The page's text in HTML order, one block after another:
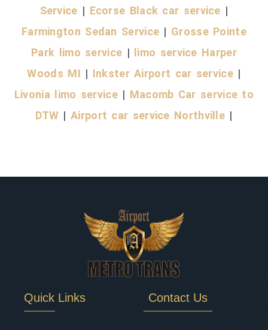
Service | Ecorse Black car service |
Farmington Sedan Service | Grosse Pointe
Park limo service |
limo service Harper
Woods MI | Inkster Airport car service|
Livonia limo service| Macomb Car service to
DTW |Airport car service Northville |
Quick Links Contact Us